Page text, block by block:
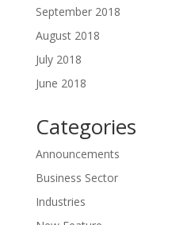
September 2018
August 2018
July 2018
June 2018
Categories
Announcements
Business Sector
Industries